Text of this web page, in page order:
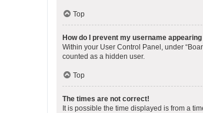
Top
How do I prevent my username
Within your User Control Panel, under
counted as a hidden user.
Top
The times are not correct!
It is possible the time displayed is from a